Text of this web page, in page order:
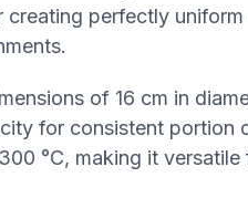
creating perfectly
of 16 cm in
for consistent portion
°C, making it